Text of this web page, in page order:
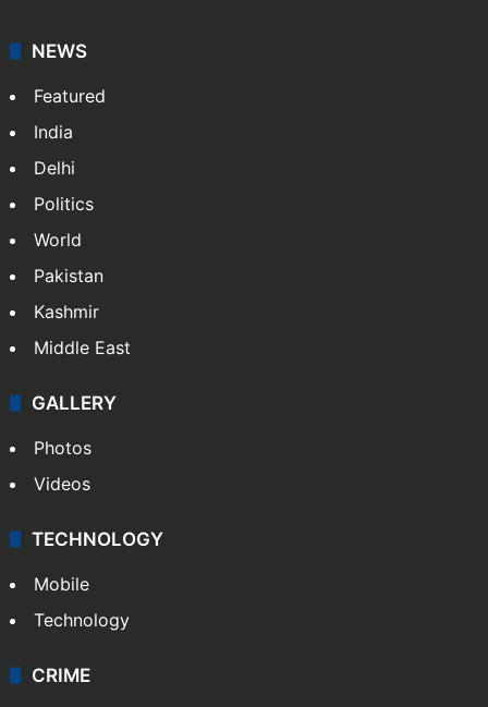
NEWS
Featured
India
Delhi
Politics
World
Pakistan
Kashmir
Middle East
GALLERY
Photos
Videos
TECHNOLOGY
Mobile
Technology
CRIME